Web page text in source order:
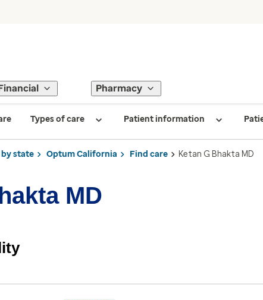
Pharmacy
Types of care Patient information
by state Optum California Find care Ketan G Bhakta MD
MD